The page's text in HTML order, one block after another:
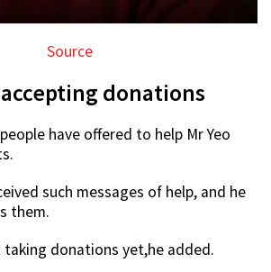
Source
accepting donations
have offered to help Mr Yeo
such messages of help, and he
them.
taking donations yet,he added.